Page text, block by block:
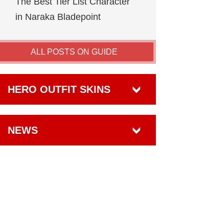
in Naraka Bladepoint
ALL POSTS ON GUIDE
HERO OUTFIT SKINS
NEWS